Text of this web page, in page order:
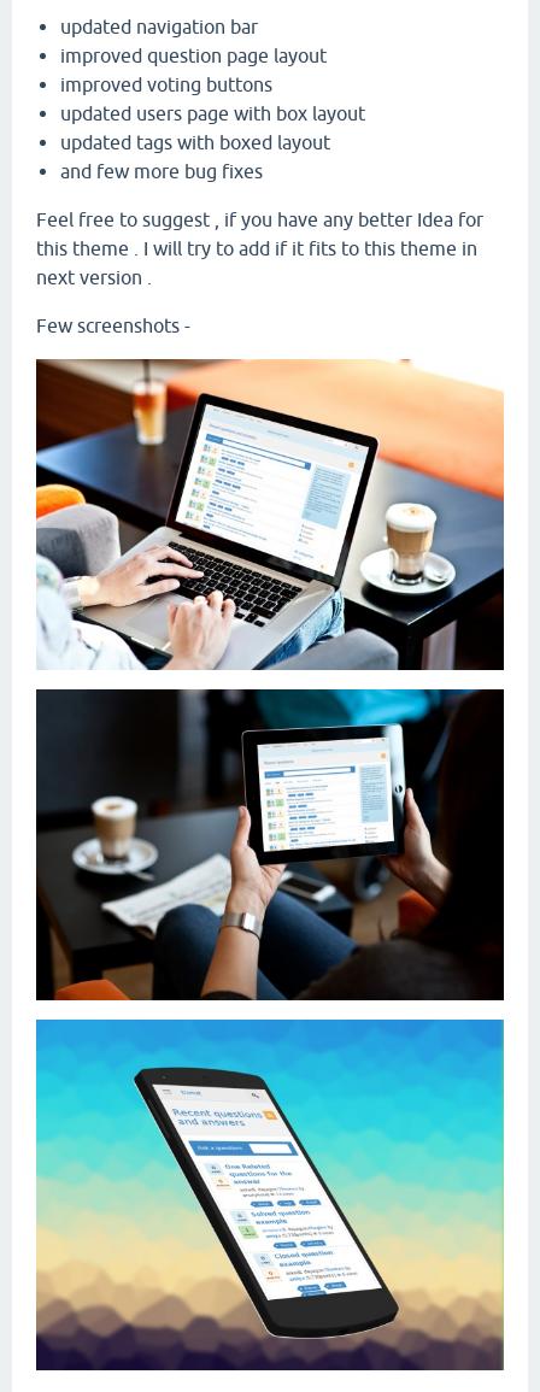
updated navigation bar
improved question page layout
improved voting buttons
updated users page with box layout
updated tags with boxed layout
and few more bug fixes
Feel free to suggest , if you have any better Idea for
this theme . I will try to add if it fits to this theme in
next version .
Few screenshots -